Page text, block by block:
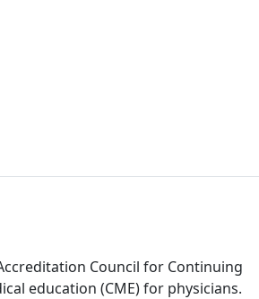
Council for Continuing
education (CME) for physicians.